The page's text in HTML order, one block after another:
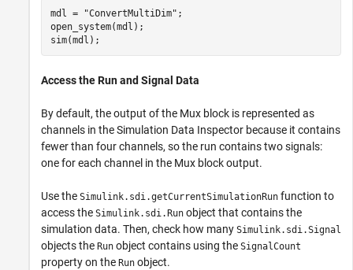
mdl = "ConvertMultiDim" ;
open_system(mdl);
sim(mdl);
Access the Run and Signal Data
By default, the output of the Mux block is represented as
channels in the Simulation Data Inspector because it contains
fewer than four channels, so the run contains two signals:
one for each channel in the Mux block output.
Use the Simulink.sdi.getCurrentSimulationRun function to
access the Simulink.sdi.Run object that contains the
simulation data. Then, check how many Simulink.sdi.Signal
objects the Run object contains using the SignalCount
property on the Run object.